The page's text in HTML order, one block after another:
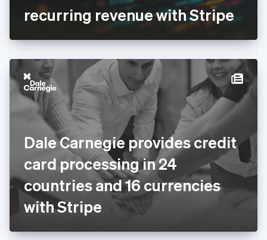
recurring revenue with Stripe
Dale Carnegie provides credit
card processing in 24
countries and 16 currencies
with Stripe
Gibraltar
English
English
Hong Kong SAR, China
English 简体中文
Hungary
English
India
English
Ireland
English
Italy
ItalianoEnglish
日本語English
Latvia
English
DeutschEnglish